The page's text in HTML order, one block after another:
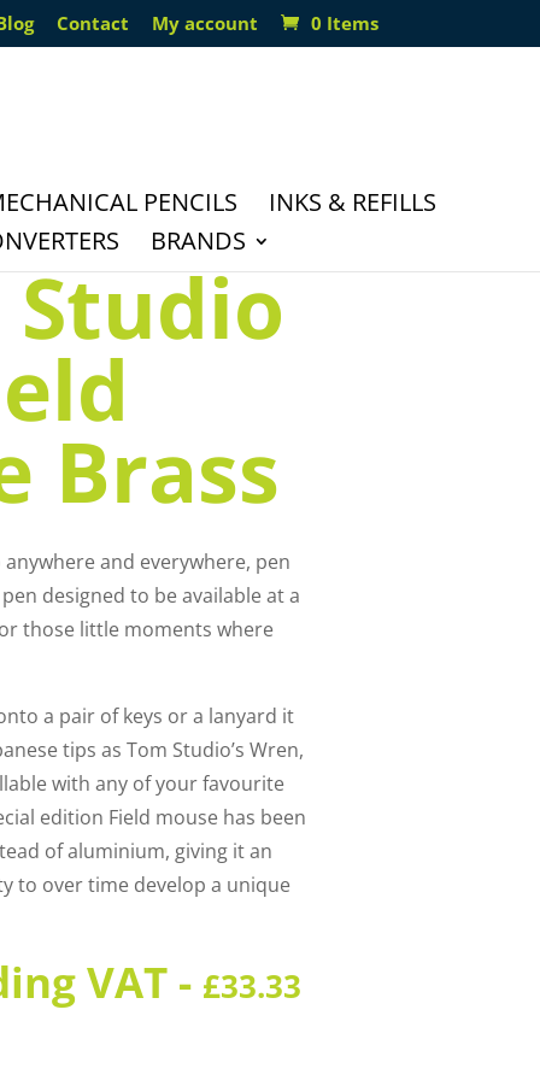
Contact My account 0 Items
PENCILS
INKS & REFILLS
BRANDS
Studio
Brass
and everywhere, pen
designed to be available at a
those little moments where
a pair of keys or a lanyard it
tips as Tom Studio’s Wren,
with any of your favourite
edition Field mouse has been
of aluminium, giving it an
to over time develop a unique
VAT - £33.33